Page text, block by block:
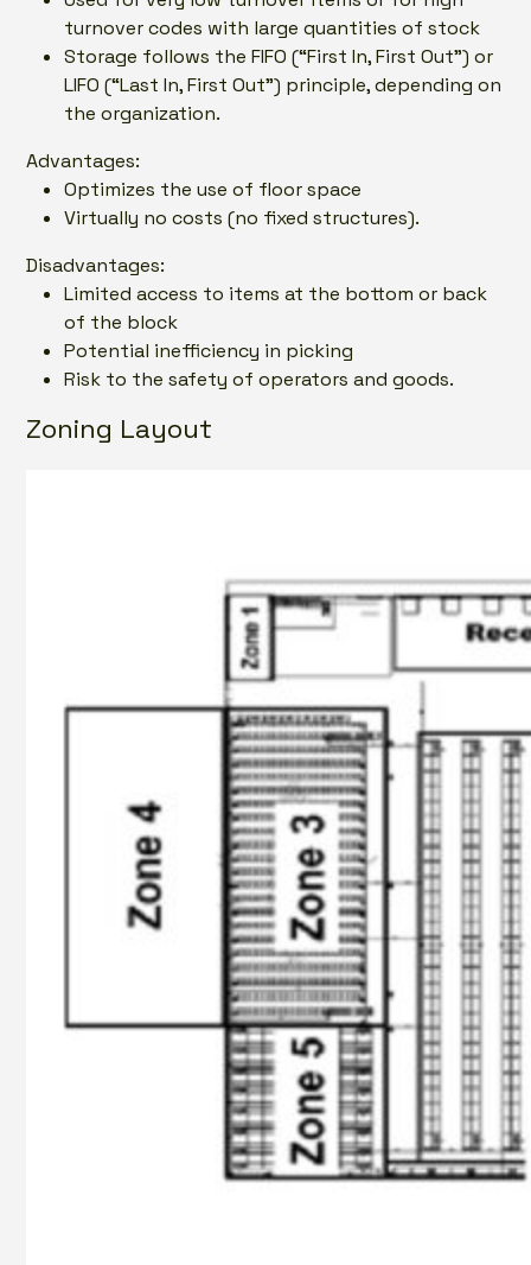
turnover codes with large quantities of stock
Storage follows the FIFO (“First In, First Out”) or
LIFO (“Last In, First Out”) principle, depending on
the organization.
Advantages:
Optimizes the use of floor space
Virtually no costs (no fixed structures).
Disadvantages:
Limited access to items at the bottom or back
of the block
Potential inefficiency in picking
Risk to the safety of operators and goods.
Zoning Layout